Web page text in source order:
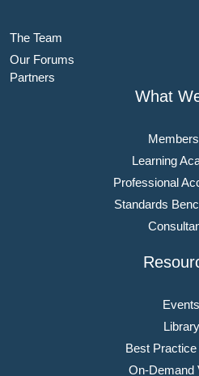
The Team
Our Forums
Partners
What
Learning
Professional
Standards
Events
Library
Best
On-Demand